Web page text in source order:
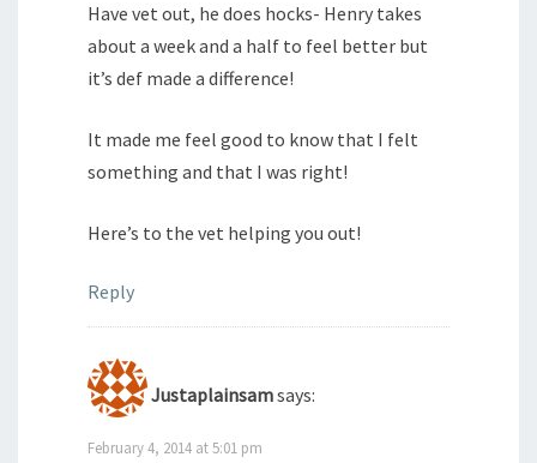
Have vet out, he does hocks- Henry takes
about a week and a half to feel better but
it’s def made a difference!
It made me feel good to know that I felt
something and that I was right!
Here’s to the vet helping you out!
Reply
Justaplainsamsays:
February 4, 2014 at 5:01 pm